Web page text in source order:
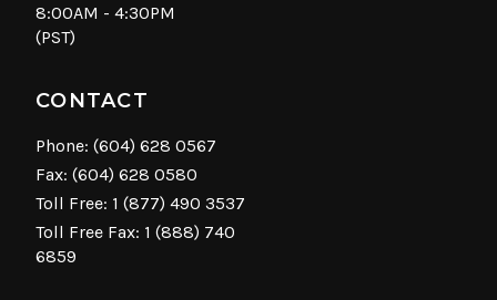
8:00AM - 4:30PM
(PST)
CONTACT
Phone: (604) 628 0567
Fax: (604) 628 0580
Toll Free: 1 (877) 490 3537
Toll Free Fax: 1 (888) 740
6859